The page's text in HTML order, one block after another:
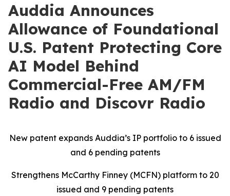
Auddia Announces
Allowance of Foundational
U.S. Patent Protecting Core
AI Model Behind
Commercial-Free AM/FM
Radio and Discovr Radio
New patent expands Auddia’s IP portfolio to 6 issued
and 6 pending patents
Strengthens McCarthy Finney (MCFN) platform to 20
issued and 9 pending patents